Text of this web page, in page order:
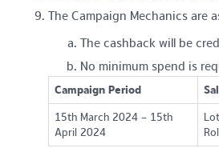
The Campaign Mechanics are
The cashback will be
No minimum spend is
Campaign Period
15th March 2024 – 15th
April 2024